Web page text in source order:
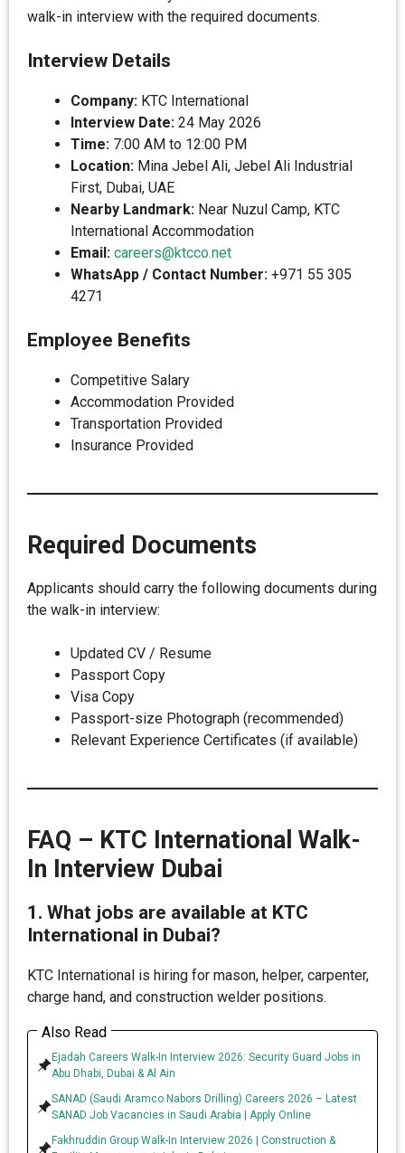
walk-in interview with the required documents.
Interview Details
Company: KTC International
Interview Date: 24 May 2026
Time: 7:00 AM to 12:00 PM
Location: Mina Jebel Ali, Jebel Ali Industrial
First, Dubai, UAE
Nearby Landmark: Near Nuzul Camp, KTC
International Accommodation
Email: careers@ktcco.net
WhatsApp / Contact Number: +971 55 305
4271
Employee Benefits
Competitive Salary
Accommodation Provided
Transportation Provided
Insurance Provided
Required Documents
Applicants should carry the following documents during
the walk-in interview:
Updated CV / Resume
Passport Copy
Visa Copy
Passport-size Photograph (recommended)
Relevant Experience Certificates (if available)
FAQ – KTC International Walk-
In Interview Dubai
1. What jobs are available at KTC
International in Dubai?
KTC International is hiring for mason, helper, carpenter,
charge hand, and construction welder positions.
Also Read
Ejadah Careers Walk-In Interview 2026: Security Guard Jobs in
Abu Dhabi, Dubai & Al Ain
SANAD (Saudi Aramco Nabors Drilling) Careers 2026 – Latest
SANAD Job Vacancies in Saudi Arabia | Apply Online
Fakhruddin Group Walk-In Interview 2026 | Construction &